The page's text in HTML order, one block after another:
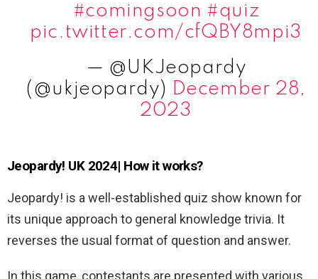
#comingsoon #quiz
pic.twitter.com/cfQBY8mpi3
— @UKJeopardy
(@ukjeopardy) December 28,
2023
Jeopardy! UK 2024| How it works?
Jeopardy! is a well-established quiz show known for
its unique approach to general knowledge trivia. It
reverses the usual format of question and answer.
In this game, contestants are presented with various